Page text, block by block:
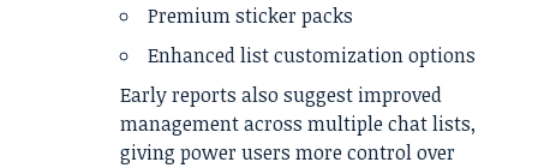
Premium sticker packs
Enhanced list customization options
Early reports also suggest improved
management across multiple chat lists,
giving power users more control over